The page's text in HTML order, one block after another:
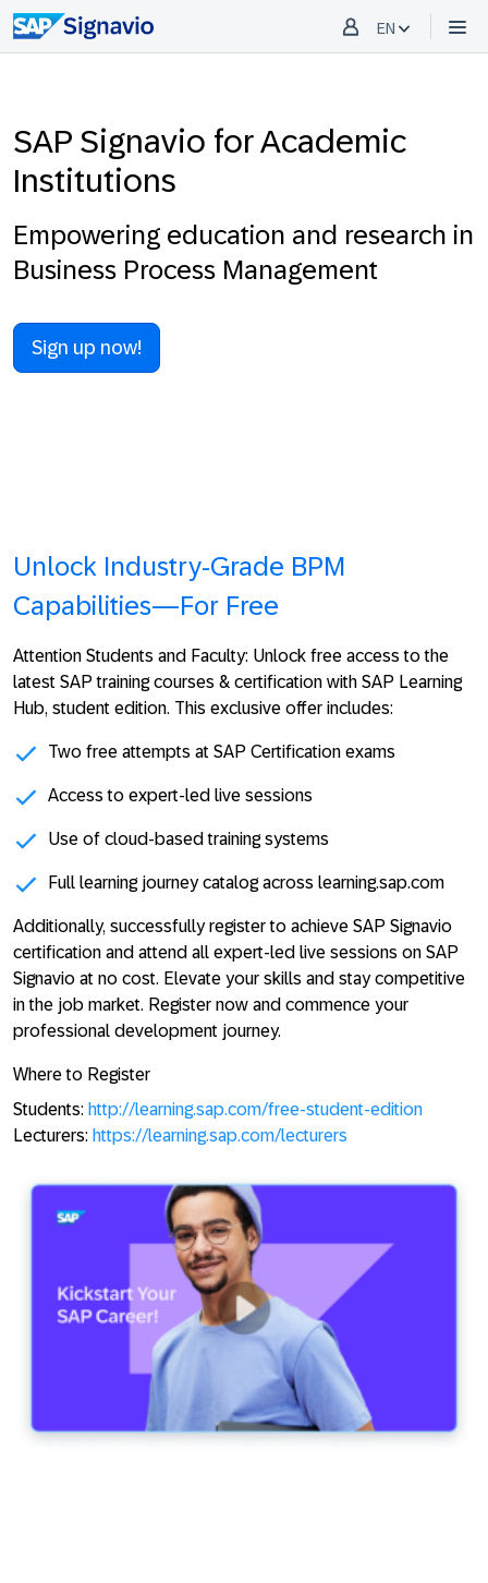
EN
SAP Signavio for Academic
Institutions
Empowering education and research in
Business Process Management
Sign up now!
Unlock Industry-Grade BPM
Capabilities—For Free
Attention Students and Faculty: Unlock free access to the
latest SAP training courses & certification with SAP Learning
Hub, student edition. This exclusive offer includes:
Two free attempts at SAP Certification exams
Access to expert-led live sessions
Use of cloud-based training systems
Full learning journey catalog across learning.sap.com
Additionally, successfully register to achieve SAP Signavio
certification and attend all expert-led live sessions on SAP
Signavio at no cost. Elevate your skills and stay competitive
in the job market. Register now and commence your
professional development journey.
Where to Register
Students: http://learning.sap.com/free-student-edition
Lecturers: https://learning.sap.com/lecturers